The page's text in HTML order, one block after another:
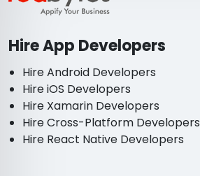
Hire App Developers
Hire Android Developers
Hire iOS Developers
Hire Xamarin Developers
Hire Cross-Platform Developers
Hire React Native Developers